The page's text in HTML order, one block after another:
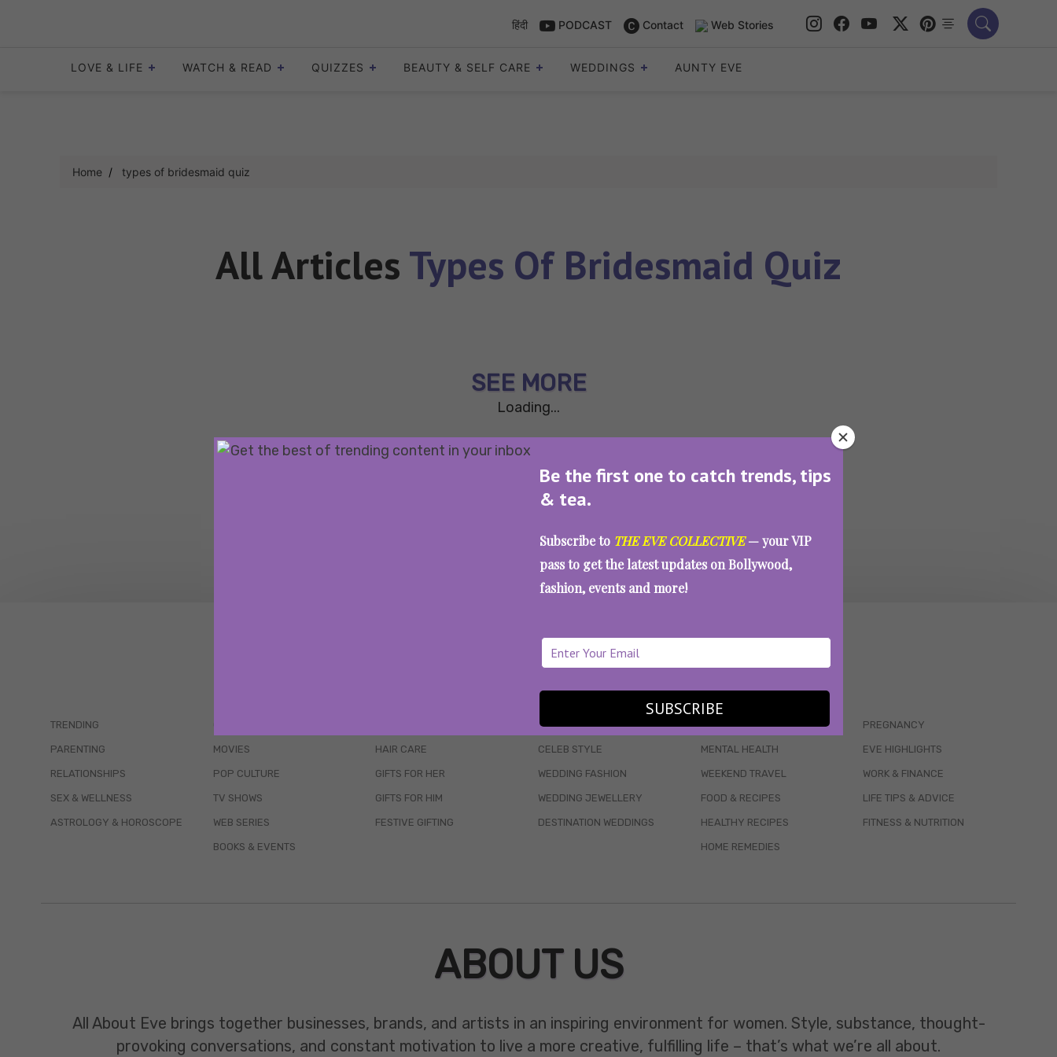
Be the first one to catch trends, tips
& tea.
Subscribe to THE EVE COLLECTIVE— your VIP
pass to get the latest updates on Bollywood,
fashion, events and more!
SUBSCRIBE
हिंदी PODCAST Contact Web Stories
LOVE & LIFE WATCH & READ QUIZZES BEAUTY & SELF CARE WEDDINGS AUNTY EVE
Home types of bridesmaid quiz
All Articles Types Of Bridesmaid Quiz
SEE MORE
Loading...
WAIT... THERE’S MORE!
TRENDING
PARENTING
RELATIONSHIPS
SEX & WELLNESS
ASTROLOGY & HOROSCOPE
MOVIES
POP CULTURE
TV SHOWS
WEB SERIES
BOOKS & EVENTS
HAIR CARE
GIFTS FOR HER
GIFTS FOR HIM
FESTIVE GIFTING
WEDDINGS
CELEB STYLE
WEDDING FASHION
WEDDING JEWELLERY
DESTINATION WEDDINGS
WELLBEING
MENTAL HEALTH
WEEKEND TRAVEL
FOOD & RECIPES
HEALTHY RECIPES
HOME REMEDIES
PREGNANCY
EVE HIGHLIGHTS
WORK & FINANCE
LIFE TIPS & ADVICE
FITNESS & NUTRITION
ABOUT US
All About Eve brings together businesses, brands, and artists in an inspiring environment for women. Style, substance, thought-
provoking conversations, and constant motivation to live a more creative, fulfilling life – that’s what we’re all about.